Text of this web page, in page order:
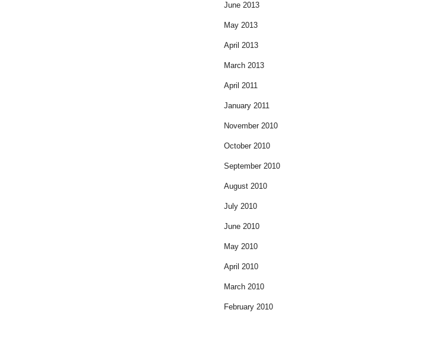
June 2013
May 2013
April 2013
March 2013
April 2011
January 2011
November 2010
October 2010
September 2010
August 2010
July 2010
June 2010
May 2010
April 2010
March 2010
February 2010